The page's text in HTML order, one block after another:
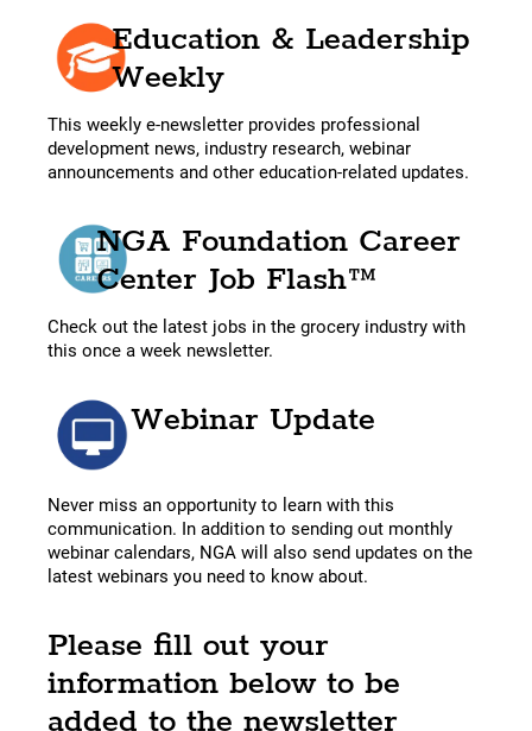
Education & Leadership
Weekly
This weekly e-newsletter provides professional
development news, industry research, webinar
announcements and other education-related updates.
NGA Foundation Career
Center Job Flash™
Check out the latest jobs in the grocery industry with
this once a week newsletter.
Webinar Update
Never miss an opportunity to learn with this
communication. In addition to sending out monthly
webinar calendars, NGA will also send updates on the
latest webinars you need to know about.
Please fill out your
information below to be
added to the newsletter